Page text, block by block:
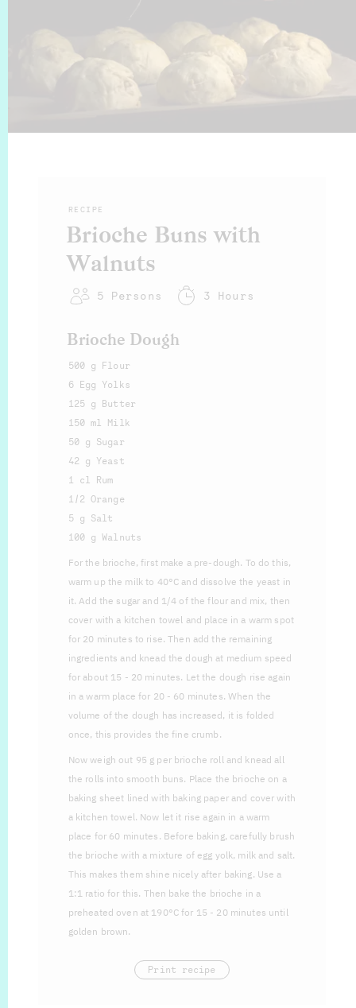
RECIPE
Brioche Buns with
Walnuts
5 Persons 3 Hours
Brioche Dough
500 g Flour
6 Egg Yolks
125 g Butter
150 ml Milk
50 g Sugar
42 g Yeast
1 cl Rum
1/2 Orange
5 g Salt
100 g Walnuts
For the brioche, first make a pre-dough. To do this,
warm up the milk to 40°C and dissolve the yeast in
it. Add the sugar and 1/4 of the flour and mix, then
cover with a kitchen towel and place in a warm spot
for 20 minutes to rise. Then add the remaining
ingredients and knead the dough at medium speed
for about 15 - 20 minutes. Let the dough rise again
in a warm place for 20 - 60 minutes. When the
volume of the dough has increased, it is folded
once, this provides the fine crumb.
Now weigh out 95 g per brioche roll and knead all
the rolls into smooth buns. Place the brioche on a
baking sheet lined with baking paper and cover with
a kitchen towel. Now let it rise again in a warm
place for 60 minutes. Before baking, carefully brush
the brioche with a mixture of egg yolk, milk and salt.
This makes them shine nicely after baking. Use a
1:1 ratio for this. Then bake the brioche in a
preheated oven at 190°C for 15 - 20 minutes until
golden brown.
Print recipe